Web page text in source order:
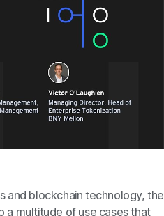
and blockchain technology, the
a multitude of use cases that